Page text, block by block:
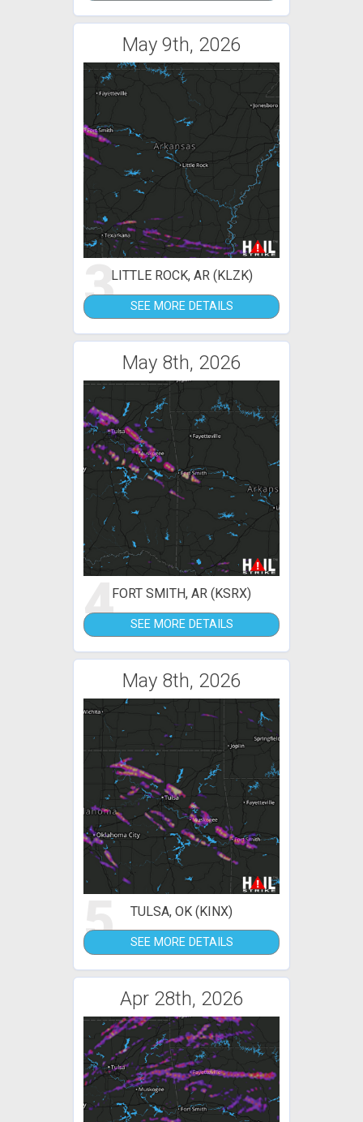
May 9th, 2026
3LITTLE ROCK, AR (KLZK)
SEE MORE DETAILS
May 8th, 2026
4FORT SMITH, AR (KSRX)
SEE MORE DETAILS
May 8th, 2026
5 TULSA, OK (KINX)
SEE MORE DETAILS
Apr 28th, 2026